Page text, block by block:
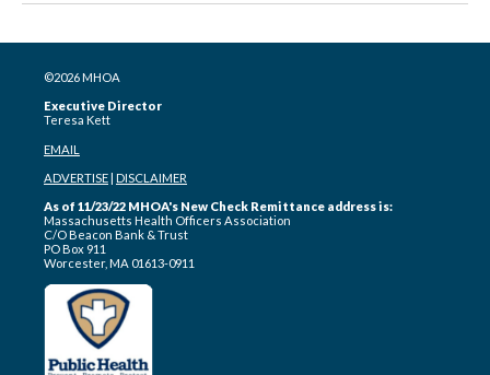
©2026 MHOA
Executive Director
Teresa Kett
EMAIL
ADVERTISE DISCLAIMER
As of 11/23/22 MHOA's New Check Remittance address is:
Massachusetts Health Officers Association
C/O Beacon Bank & Trust
PO Box 911
Worcester, MA 01613-0911